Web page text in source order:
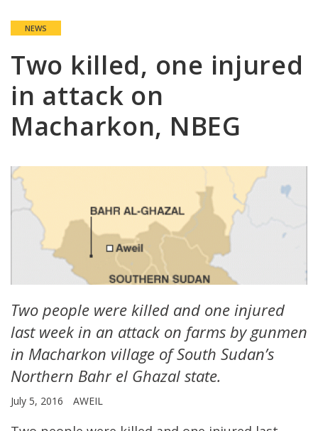
NEWS
Two killed, one injured
in attack on
Macharkon, NBEG
Two people were killed and one injured
last week in an attack on farms by gunmen
in Macharkon village of South Sudan’s
Northern Bahr el Ghazal state.
July 5, 2016 AWEIL